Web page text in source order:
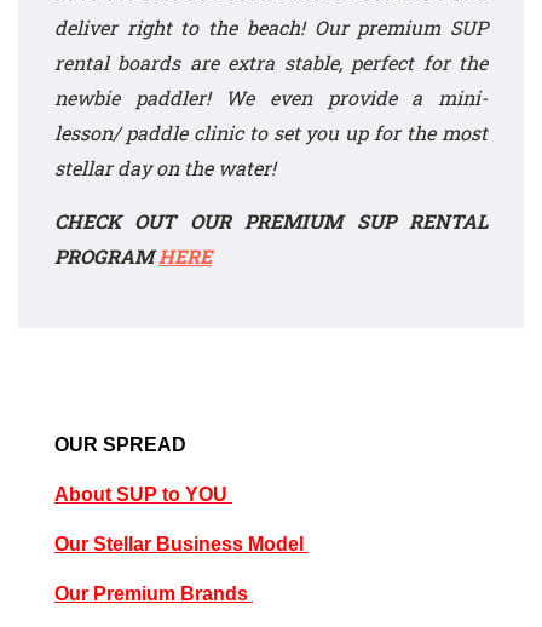
deliver right to the beach! Our premium SUP
rentalboards are extra stable, perfect for the
newbie paddler! We even provide a mini-
lesson/ paddle clinic to set you up for the most
stellar day on the water!
CHECK OUT OUR PREMIUM SUP RENTAL
PROGRAMHERE
OUR SPREAD
About SUP to YOU
Our Stellar Business Model
Our Premium Brands